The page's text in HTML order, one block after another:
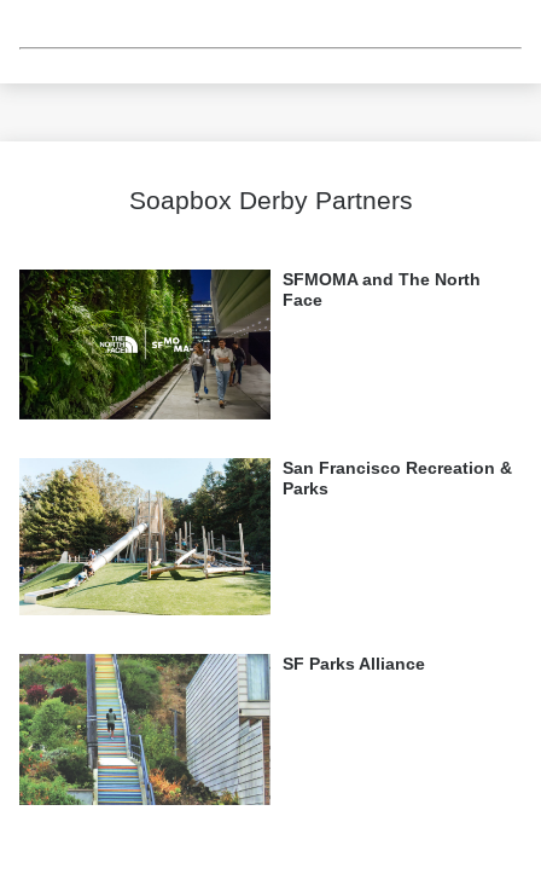
Soapbox Derby Partners
SFMOMA and The North
Face
San Francisco Recreation &
Parks
SF Parks Alliance